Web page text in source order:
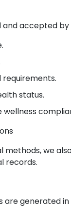
accepted by
requirements.
status.
wellness
methods, we
records.
are generated